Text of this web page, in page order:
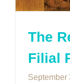
The
Filial
September